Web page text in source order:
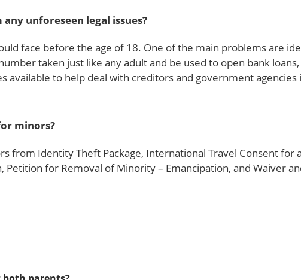
unforeseen legal issues?
face before the age of 18. One of the main problems are
taken just like any adult and be used to open bank
available to help deal with creditors and government agencies
minors?
from Identity Theft Package, International Travel Consent for
for Removal of Minority – Emancipation, and Waiver